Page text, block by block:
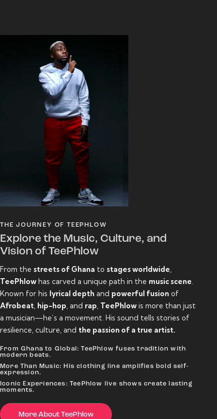
THE JOURNEY OF TEEPHLOW
Explore the Music, Culture, and
Vision of TeePhlow
From the streets of Ghana to stages worldwide
TeePhlow has carved a unique path in the music scene
Known for his lyrical depth and powerful fusion of
Afrobeat hip-hop , and rap TeePhlow is more than just
a musician—he’s a movement. His sound tells stories of
resilience, culture, and the passion of a true artist.
From Ghana to Global: TeePhlow fuses tradition with
modern beats.
More Than Music: His clothing line amplifies bold self-
expression.
Iconic Experiences: TeePhlow live shows create lasting
moments.
More About TeePhlow